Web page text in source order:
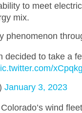
to meet
mix.
phenomenon
decided to take a
January 3, 2023
wind